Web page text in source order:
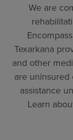
We are
Texarkana
and other
are
assistance
Learn